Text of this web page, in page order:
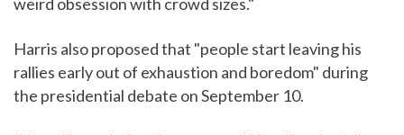
Harris also proposed that "people start leaving his
rallies early out of exhaustion and boredom" during
the presidential debate on September 10.